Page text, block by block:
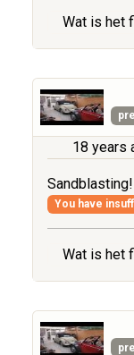
Wat is het
18 years
Sandblasting!
You have
Wat is het